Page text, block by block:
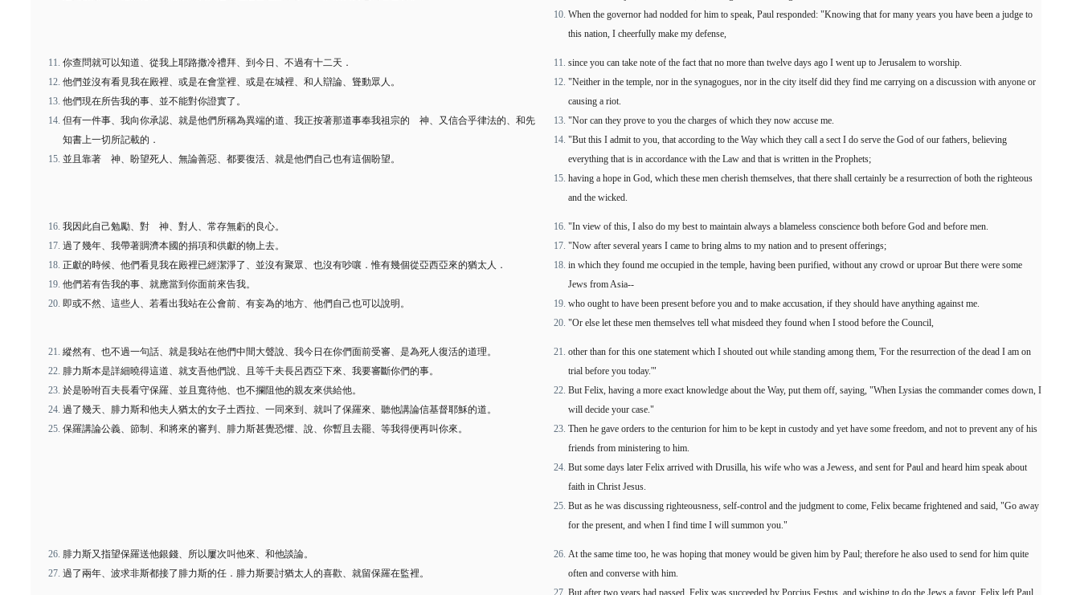
When the governor had nodded for him to speak, Paul responded: "Knowing that for many years you have been a judge to
this nation, I cheerfully make my defense,
你查問就可以知道、從我上耶路撒冷禮拜、到今日、不過有十二天．
他們並沒有看見我在殿裡、或是在會堂裡、或是在城裡、和人辯論、聳動眾人。
他們現在所告我的事、並不能對你證實了。
但有一件事、我向你承認、就是他們所稱為異端的道、我正按著那道事奉我祖宗的 神、又信合乎律法的、和先
知書上一切所記載的．
並且靠著 神、盼望死人、無論善惡、都要復活、就是他們自己也有這個盼望。
since you can take note of the fact that no more than twelve days ago I went up to Jerusalem to worship.
"Neither in the temple, nor in the synagogues, nor in the city itself did they find me carrying on a discussion with anyone or
causing a riot.
"Nor can they prove to you the charges of which they now accuse me.
"But this I admit to you, that according to the Way which they call a sect I do serve the God of our fathers, believing
everything that is in accordance with the Law and that is written in the Prophets;
having a hope in God, which these men cherish themselves, that there shall certainly be a resurrection of both the righteous
and the wicked.
我因此自己勉勵、對 神、對人、常存無虧的良心。
過了幾年、我帶著賙濟本國的捐項和供獻的物上去。
正獻的時候、他們看見我在殿裡已經潔淨了、並沒有聚眾、也沒有吵嚷．惟有幾個從亞西亞來的猶太人．
他們若有告我的事、就應當到你面前來告我。
即或不然、這些人、若看出我站在公會前、有妄為的地方、他們自己也可以說明。
"In view of this, I also do my best to maintain always a blameless conscience both before God and before men.
"Now after several years I came to bring alms to my nation and to present offerings;
in which they found me occupied in the temple, having been purified, without any crowd or uproar But there were some
Jews from Asia--
who ought to have been present before you and to make accusation, if they should have anything against me.
"Or else let these men themselves tell what misdeed they found when I stood before the Council,
縱然有、也不過一句話、就是我站在他們中間大聲說、我今日在你們面前受審、是為死人復活的道理。
腓力斯本是詳細曉得這道、就支吾他們說、且等千夫長呂西亞下來、我要審斷你們的事。
於是吩咐百夫長看守保羅、並且寬待他、也不攔阻他的親友來供給他。
過了幾天、腓力斯和他夫人猶太的女子土西拉、一同來到、就叫了保羅來、聽他講論信基督耶穌的道。
保羅講論公義、節制、和將來的審判、腓力斯甚覺恐懼、說、你暫且去罷、等我得便再叫你來。
other than for this one statement which I shouted out while standing among them, 'For the resurrection of the dead I am on
trial before you today.'"
But Felix, having a more exact knowledge about the Way, put them off, saying, "When Lysias the commander comes down, I
will decide your case."
Then he gave orders to the centurion for him to be kept in custody and yet have some freedom, and not to prevent any of his
friends from ministering to him.
But some days later Felix arrived with Drusilla, his wife who was a Jewess, and sent for Paul and heard him speak about
faith in Christ Jesus.
But as he was discussing righteousness, self-control and the judgment to come, Felix became frightened and said, "Go away
for the present, and when I find time I will summon you."
腓力斯又指望保羅送他銀錢、所以屢次叫他來、和他談論。
過了兩年、波求非斯都接了腓力斯的任．腓力斯要討猶太人的喜歡、就留保羅在監裡。
At the same time too, he was hoping that money would be given him by Paul; therefore he also used to send for him quite
often and converse with him.
But after two years had passed, Felix was succeeded by Porcius Festus, and wishing to do the Jews a favor, Felix left Paul